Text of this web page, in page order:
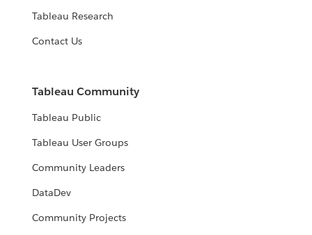
Tableau Research
Contact Us
Tableau Community
Tableau Public
Tableau User Groups
Community Leaders
DataDev
Community Projects